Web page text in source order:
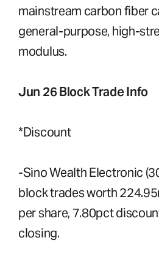
mainstream carbon fiber
general-purpose, high-
modulus.
Jun 26 Block Trade Info
*Discount
-Sino Wealth Electronic
block trades worth
per share, 7.80pct
closing.